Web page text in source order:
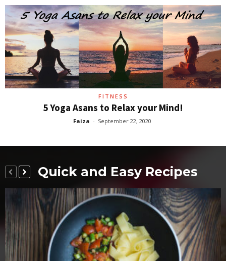
FITNESS
5 Yoga Asans to Relax your Mind!
Faiza - September 22, 2020
Quick and Easy Recipes